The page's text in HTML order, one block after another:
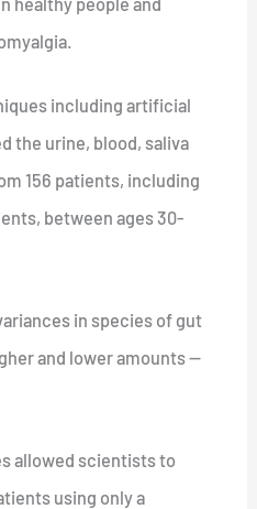
including artificial
the urine, blood, saliva
156 patients, including
between ages 30-
in species of gut
and lower amounts —
allowed scientists to
using only a